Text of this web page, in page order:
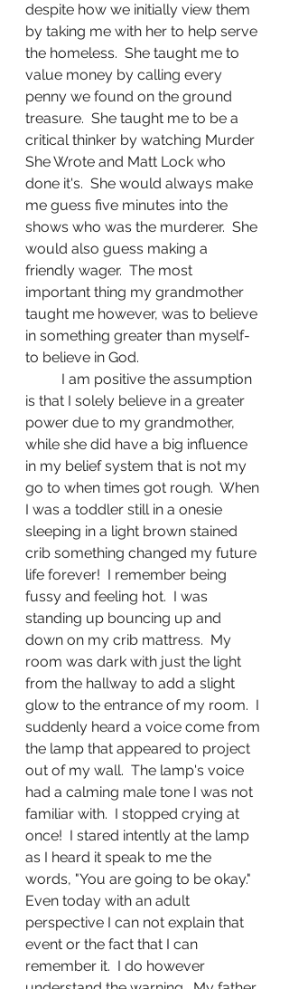
despite how we initially view them
by taking me with her to help serve
the homeless.  She taught me to
value money by calling every
penny we found on the ground
treasure.  She taught me to be a
critical thinker by watching Murder
She Wrote and Matt Lock who
done it's.  She would always make
me guess five minutes into the
shows who was the murderer.  She
would also guess making a
friendly wager.  The most
important thing my grandmother
taught me however, was to believe
in something greater than myself-
to believe in God.
is that I solely believe in a greater
power due to my grandmother,
while she did have a big influence
in my belief system that is not my
go to when times got rough.  When
I was a toddler still in a onesie
sleeping in a light brown stained
crib something changed my future
life forever!  I remember being
fussy and feeling hot.  I was
standing up bouncing up and
down on my crib mattress.  My
room was dark with just the light
from the hallway to add a slight
glow to the entrance of my room.  I
suddenly heard a voice come from
the lamp that appeared to project
out of my wall.  The lamp's voice
had a calming male tone I was not
familiar with.  I stopped crying at
once!  I stared intently at the lamp
as I heard it speak to me the
words, "You are going to be okay."
Even today with an adult
perspective I can not explain that
event or the fact that I can
remember it.  I do however